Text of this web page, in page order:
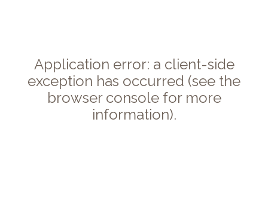
Application error: a client-side
exception has occurred (see the
browser console for more
information).